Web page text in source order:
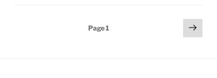
Page1
Next
page